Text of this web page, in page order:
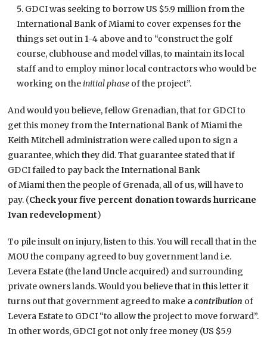
GDCI was seeking to borrow US $5.9 million from the
International Bank of Miami to cover expenses for the
things set out in 1-4 above and to “construct the golf
course, clubhouse and model villas, to maintain its local
staff and to employ minor local contractors who would be
working on the initial phase of the project”.
And would you believe, fellow Grenadian, that for GDCI to
get this money from the International Bank of Miami the
Keith Mitchell administration were called upon to sign a
guarantee, which they did. That guarantee stated that if
GDCI failed to pay back the International Bank
of Miami then the people of Grenada, all of us, will have to
pay. (Check your five percent donation towards hurricane
Ivan redevelopment)
To pile insult on injury, listen to this. You will recall that in the
MOU the company agreed to buy government land i.e.
Levera Estate (the land Uncle acquired) and surrounding
private owners lands. Would you believe that in this letter it
turns out that government agreed to make acontribution of
Levera Estate to GDCI “to allow the project to move forward”.
In other words, GDCI got not only free money (US $5.9